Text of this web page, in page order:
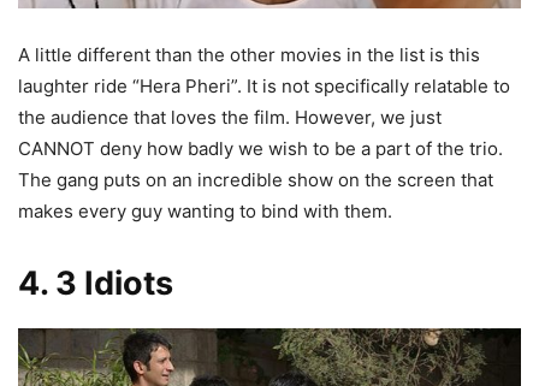
A little different than the other movies in the list is this
laughter ride “Hera Pheri”. It is not specifically relatable to
the audience that loves the film. However, we just
CANNOT deny how badly we wish to be a part of the trio.
The gang puts on an incredible show on the screen that
makes every guy wanting to bind with them.
4. 3 Idiots